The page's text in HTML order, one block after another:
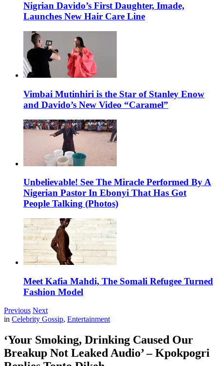
Nigrian Davido’s First Daughter, Imade,
Launches New Hair Care Line
Vimbai Mutinhiri is the Star of Stanley Enow
and Davido’s New Video “Caramel”
Unbelievable! See The Miracle Performed By A
Nigerian Pastor In Ebonyi That Has Got
People Talking (Photos)
Meet Kafia Mahdi, The Somali Refugee Turned
Fashion Model
Previous Next
in Celebrity Gossip, Entertainment
‘Your Smoking, Drinking Caused Our
Breakup Not Leaked Audio’ – Kpokpogri